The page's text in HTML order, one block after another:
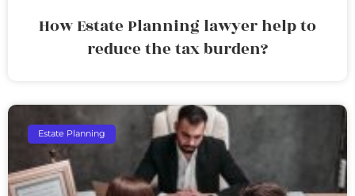
How Estate Planning lawyer help to
reduce the tax burden?
Estate Planning